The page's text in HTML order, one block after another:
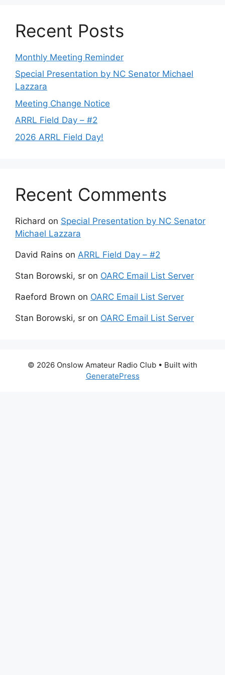
Recent Posts
Monthly Meeting Reminder
Special Presentation by NC Senator Michael
Lazzara
Meeting Change Notice
ARRL Field Day – #2
2026 ARRL Field Day!
Recent Comments
Richard on Special Presentation by NC Senator
Michael Lazzara
David Rains on ARRL Field Day – #2
Stan Borowski, sr on OARC Email List Server
Raeford Brown on OARC Email List Server
Stan Borowski, sr on OARC Email List Server
© 2026 Onslow Amateur Radio Club • Built with
GeneratePress